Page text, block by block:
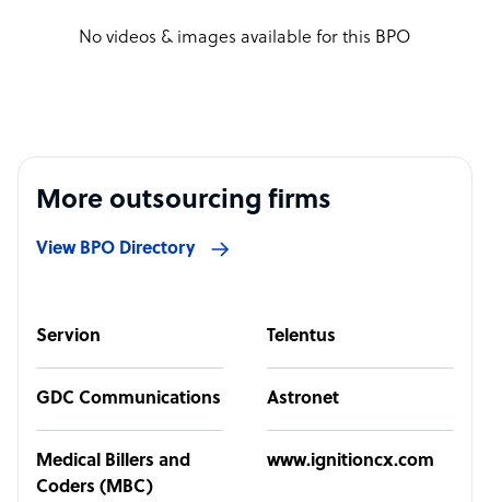
No videos & images available for this BPO
More outsourcing firms
View BPO Directory
Servion Telentus
GDC Communications Astronet
Medical Billers and
Coders (MBC)
www.ignitioncx.com